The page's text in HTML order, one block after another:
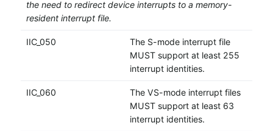
the need to redirect device interrupts to a memory-
resident interrupt file.
IIC_050
The S-mode interrupt file
MUST support at least 255
interrupt identities.
IIC_060
The VS-mode interrupt files
MUST support at least 63
interrupt identities.